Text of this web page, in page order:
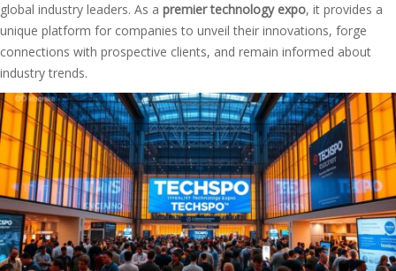
global industry leaders. As a premier technology expo, it provides a
unique platform for companies to unveil their innovations, forge
connections with prospective clients, and remain informed about
industry trends.